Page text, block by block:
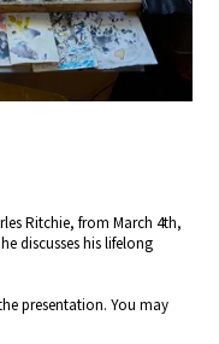
Ritchie, from March 4th,
discusses his lifelong
presentation. You may